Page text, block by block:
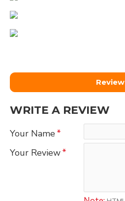
Review
WRITE A REVIEW
Your Name
Your Review